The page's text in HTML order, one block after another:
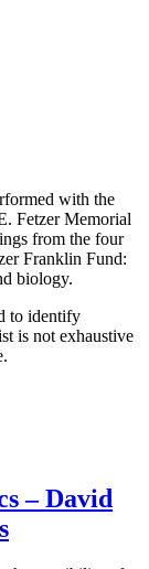
with the
Fetzer Memorial
from the four
Franklin Fund:
biology.
to identify
is not exhaustive
– David